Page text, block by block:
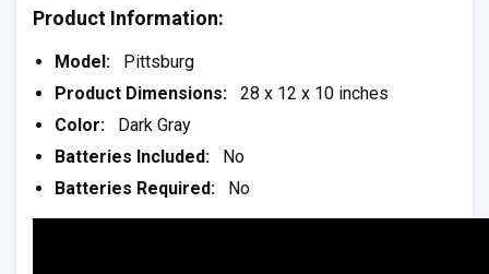
Product Information:
Model:
Pittsburg
Product Dimensions:
28 x 12 x 10 inches
Color: Dark Gray
Batteries Included:
No
Batteries Required: No